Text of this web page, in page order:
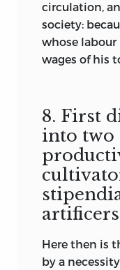
circulation,
society:
whose
wages of his
8. First
into two
Here then is
by a